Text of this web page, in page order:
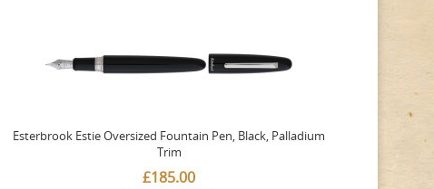
Esterbrook Estie Oversized Fountain Pen, Black, Palladium
Trim
£185.00